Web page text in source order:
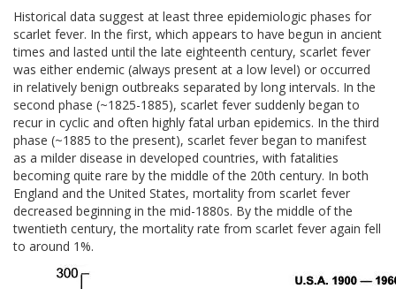
Historical data suggest at least three epidemiologic phases for
scarlet fever. In the first, which appears to have begun in ancient
times and lasted until the late eighteenth century, scarlet fever
was either endemic (always present at a low level) or occurred
in relatively benign outbreaks separated by long intervals. In the
second phase (~1825-1885), scarlet fever suddenly began to
recur in cyclic and often highly fatal urban epidemics. In the third
phase (~1885 to the present), scarlet fever began to manifest
as a milder disease in developed countries, with fatalities
becoming quite rare by the middle of the 20th century. In both
England and the United States, mortality from scarlet fever
decreased beginning in the mid-1880s. By the middle of the
twentieth century, the mortality rate from scarlet fever again fell
to around 1%.